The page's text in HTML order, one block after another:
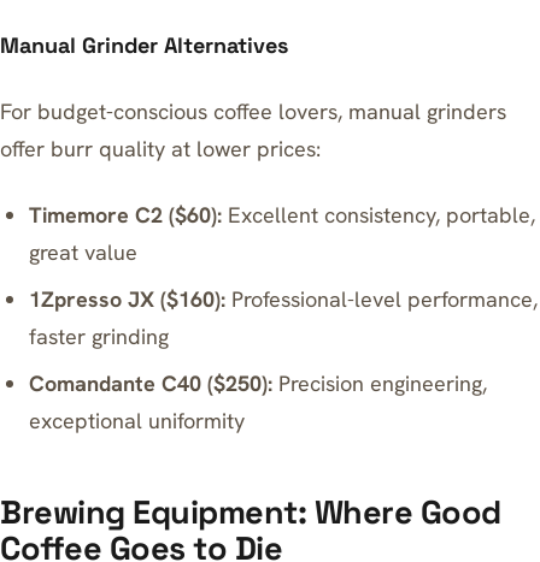
Manual Grinder Alternatives
For budget-conscious coffee lovers, manual grinders
offer burr quality at lower prices:
Timemore C2 ($60): Excellent consistency, portable,
great value
1Zpresso JX ($160): Professional-level performance,
faster grinding
Comandante C40 ($250): Precision engineering,
exceptional uniformity
Brewing Equipment: Where Good
Coffee Goes to Die